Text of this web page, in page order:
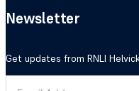
Newsletter
Get updates from RNLI